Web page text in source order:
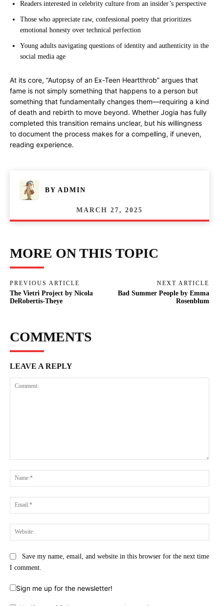
Readers interested in celebrity culture from an insider’s perspective
Those who appreciate raw, confessional poetry that prioritizes
emotional honesty over technical perfection
Young adults navigating questions of identity and authenticity in the
social media age
At its core, “Autopsy of an Ex-Teen Heartthrob” argues that
fame is not simply something that happens to a person but
something that fundamentally changes them—requiring a kind
of death and rebirth to move beyond. Whether Jogia has fully
completed this transition remains unclear, but his willingness
to document the process makes for a compelling, if uneven,
reading experience.
BY ADMIN
MARCH 27, 2025
MORE ON THIS TOPIC
PREVIOUS ARTICLE
The Vietri Project by Nicola
DeRobertis-Theye
NEXT ARTICLE
Bad Summer People by Emma
Rosenblum
COMMENTS
LEAVE A REPLY
Save my name, email, and website in this browser for the next time
I comment.
Sign me up for the newsletter!